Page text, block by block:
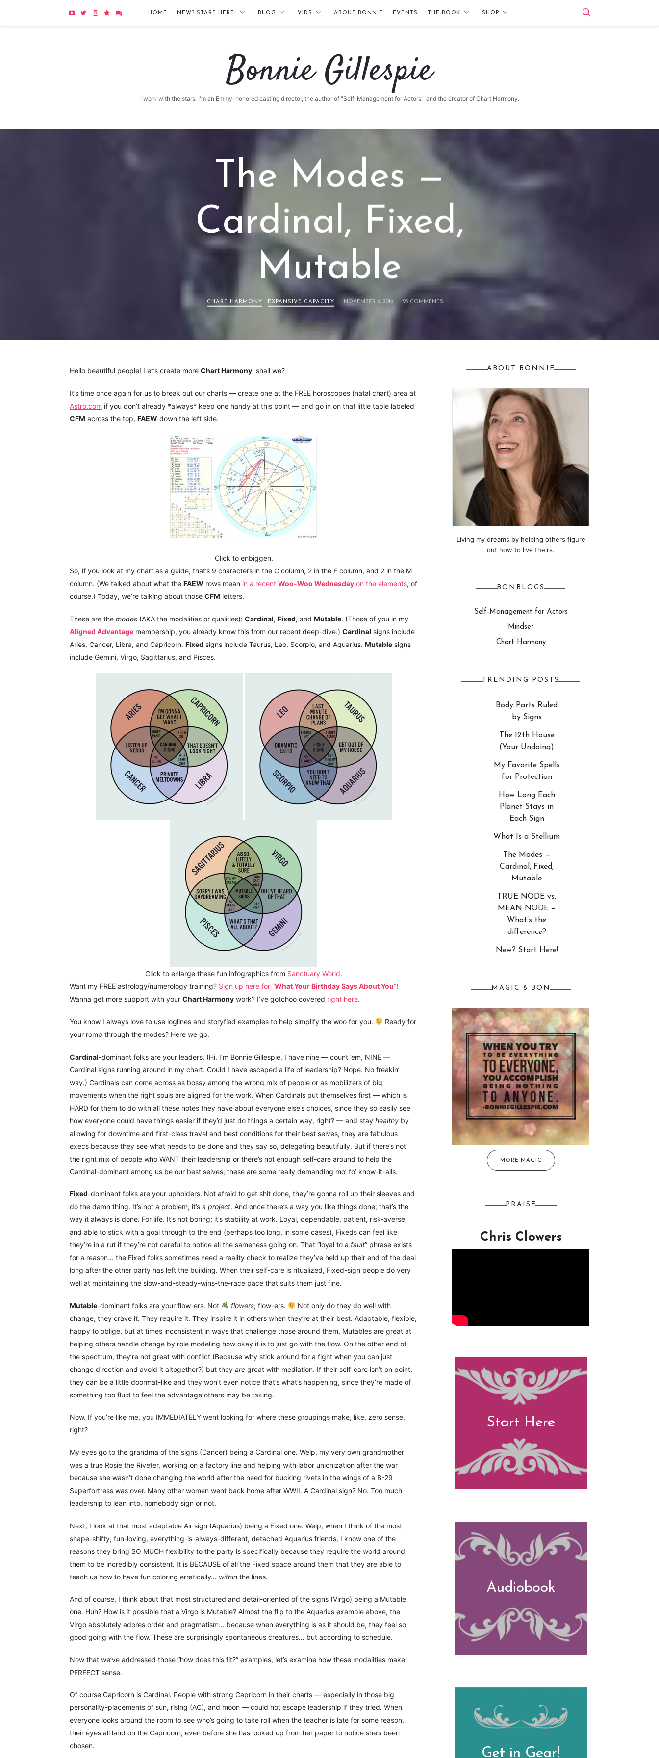
HOME NEW? START HERE! BLOG VIDS ABOUT BONNIE EVENTS THE BOOK SHOP
Bonnie
Gillespie
Bonnie Gillespie
I work with the stars. I'm an Emmy-honored casting director, the author of "Self-Management for Actors," and the creator of Chart Harmony.
The Modes —
Cardinal, Fixed,
Mutable
CHART HARMONY EXPANSIVE CAPACITY NOVEMBER 6, 2019 23 COMMENTS
Hello beautiful people! Let’s create more Chart Harmony, shall we?
It’s time once again for us to break out our charts — create one at the FREE horoscopes (natal chart) area at
Astro.com if you don’t already *always* keep one handy at this point — and go in on that little table labeled
CFM across the top, FAEW down the left side.
Click to enbiggen.
So, if you look at my chart as a guide, that’s 9 characters in the C column, 2 in the F column, and 2 in the M
column. (We talked about what the FAEW rows mean in a recent Woo-Woo Wednesday on the elements, of
course.) Today, we’re talking about those CFM letters.
These are the modes (AKA the modalities or qualities): Cardinal, Fixed, and Mutable. (Those of you in my
Aligned Advantage membership, you already know this from our recent deep-dive.) Cardinal signs include
Aries, Cancer, Libra, and Capricorn. Fixed signs include Taurus, Leo, Scorpio, and Aquarius. Mutable signs
include Gemini, Virgo, Sagittarius, and Pisces.
Click to enlarge these fun infographics from Sanctuary World.
Want my FREE astrology/numerology training? Sign up here for “What Your Birthday Says About You“!
Wanna get more support with your Chart Harmony work? I’ve gotchoo covered right here.
You know I always love to use loglines and storyfied examples to help simplify the woo for you.
Ready for
your romp through the modes? Here we go.
Cardinal-dominant folks are your leaders. (Hi. I’m Bonnie Gillespie. I have nine — count ’em, NINE —
Cardinal signs running around in my chart. Could I have escaped a life of leadership? Nope. No freakin’
way.) Cardinals can come across as bossy among the wrong mix of people or as mobilizers of big
movements when the right souls are aligned for the work. When Cardinals put themselves first — which is
HARD for them to do with all these notes they have about everyone else’s choices, since they so easily see
how everyone could have things easier if they’d just do things a certain way, right? — and stay healthy by
allowing for downtime and first-class travel and best conditions for their best selves, they are fabulous
execs because they see what needs to be done and they say so, delegating beautifully. But if there’s not
the right mix of people who WANT their leadership or there’s not enough self-care around to help the
Cardinal-dominant among us be our best selves, these are some really demanding mo’ fo’ know-it-alls.
Fixed-dominant folks are your upholders. Not afraid to get shit done, they’re gonna roll up their sleeves and
do the damn thing. It’s not a problem; it’s a project. And once there’s a way you like things done, that’s the
way it always is done. For life. It’s not boring; it’s stability at work. Loyal, dependable, patient, risk-averse,
and able to stick with a goal through to the end (perhaps too long, in some cases), Fixeds can feel like
they’re in a rut if they’re not careful to notice all the sameness going on. That “loyal to a fault” phrase exists
for a reason… the Fixed folks sometimes need a reality check to realize they’ve held up their end of the deal
long after the other party has left the building. When their self-care is ritualized, Fixed-sign people do very
well at maintaining the slow-and-steady-wins-the-race pace that suits them just fine.
Mutable-dominant folks are your flow-ers. Not flowers; flow-ers.
Not only do they do well with
change, they crave it. They require it. They inspire it in others when they’re at their best. Adaptable, flexible,
happy to oblige, but at times inconsistent in ways that challenge those around them, Mutables are great at
helping others handle change by role modeling how okay it is to just go with the flow. On the other end of
the spectrum, they’re not great with conflict (Because why stick around for a fight when you can just
change direction and avoid it altogether?) but they are great with mediation. If their self-care isn’t on point,
they can be a little doormat-like and they won’t even notice that’s what’s happening, since they’re made of
something too fluid to feel the advantage others may be taking.
Now. If you’re like me, you IMMEDIATELY went looking for where these groupings make, like, zero sense,
right?
My eyes go to the grandma of the signs (Cancer) being a Cardinal one. Welp, my very own grandmother
was a true Rosie the Riveter, working on a factory line and helping with labor unionization after the war
because she wasn’t done changing the world after the need for bucking rivets in the wings of a B-29
Superfortress was over. Many other women went back home after WWII. A Cardinal sign? No. Too much
leadership to lean into, homebody sign or not.
Next, I look at that most adaptable Air sign (Aquarius) being a Fixed one. Welp, when I think of the most
shape-shifty, fun-loving, everything-is-always-different, detached Aquarius friends, I know one of the
reasons they bring SO MUCH flexibility to the party is specifically because they require the world around
them to be incredibly consistent. It is BECAUSE of all the Fixed space around them that they are able to
teach us how to have fun coloring erratically… within the lines.
And of course, I think about that most structured and detail-oriented of the signs (Virgo) being a Mutable
one. Huh? How is it possible that a Virgo is Mutable? Almost the flip to the Aquarius example above, the
Virgo absolutely adores order and pragmatism… because when everything is as it should be, they feel so
good going with the flow. These are surprisingly spontaneous creatures… but according to schedule.
Now that we’ve addressed those “how does this fit?” examples, let’s examine how these modalities make
PERFECT sense.
Of course Capricorn is Cardinal. People with strong Capricorn in their charts — especially in those big
personality-placements of sun, rising (AC), and moon — could not escape leadership if they tried. When
everyone looks around the room to see who’s going to take roll when the teacher is late for some reason,
their eyes all land on the Capricorn, even before she has looked up from her paper to notice she’s been
chosen.
ABOUT BONNIE
Living my dreams by helping others figure
out how to live theirs.
BONBLOGS
Self-Management for Actors
Mindset
Chart Harmony
TRENDING POSTS
Body Parts Ruled
by Signs
The 12th House
(Your Undoing)
My Favorite Spells
for Protection
How Long Each
Planet Stays in
Each Sign
What Is a Stellium
The Modes —
Cardinal, Fixed,
Mutable
TRUE NODE vs.
MEAN NODE –
What’s the
difference?
New? Start Here!
MAGIC 8 BON
MORE MAGIC
PRAISE
Chris Clowers
Start Here
Audiobook
Get in Gear!